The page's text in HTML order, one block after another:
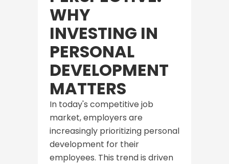
WHY
INVESTING IN
PERSONAL
DEVELOPMENT
MATTERS
In today's competitive job
market, employers are
increasingly prioritizing personal
development for their
employees. This trend is driven